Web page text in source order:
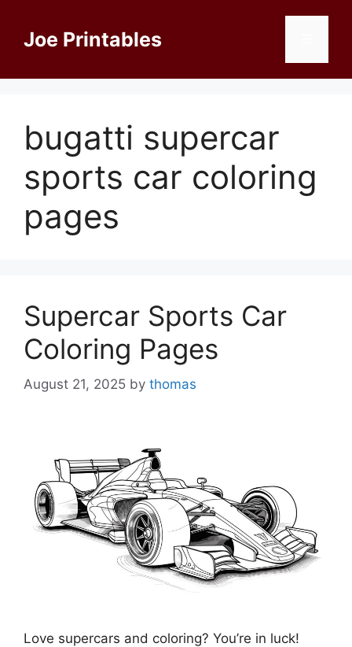
contentJoe Printables
bugatti supercar
sports car coloring
pages
Supercar Sports Car
Coloring Pages
August 21, 2025 by thomas
Love supercars and coloring? You’re in luck!